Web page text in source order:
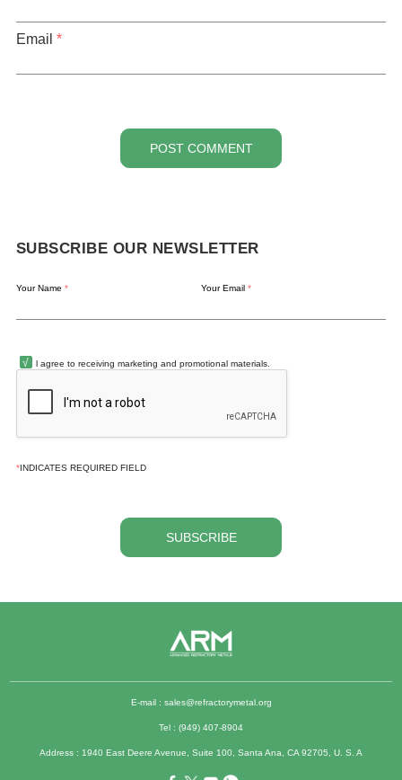
Email *
POST COMMENT
SUBSCRIBE OUR NEWSLETTER
Your Name * Your Email *
l agree to receiving marketing and promotional materials.
*INDICATES REQUIRED FIELD
SUBSCRIBE
E-mail : sales@refractorymetal.org
Tel : (949) 407-8904
Address : 1940 East Deere Avenue, Suite 100, Santa Ana, CA 92705, U. S. A